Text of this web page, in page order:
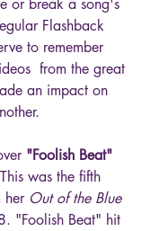
or break a song's
Flashback
to remember
from the great
an impact on
"Foolish Beat"
was the fifth
her Out of the Blue
"Foolish Beat" hit